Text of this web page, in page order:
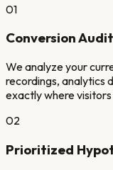
01
Conversion Audit
We analyze your
recordings, analytics
exactly where
02
Prioritized